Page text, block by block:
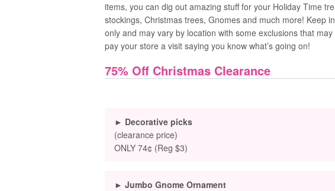
items, you can dig out amazing stuff for your Holiday Time
stockings, Christmas trees, Gnomes and much more! Keep
only and may vary by location with some exclusions that
pay your store a visit saying you know what’s going on!
75% Off Christmas Clearance
► Decorative picks
(clearance price)
ONLY 74¢ (Reg $3)
► Jumbo Gnome Ornament